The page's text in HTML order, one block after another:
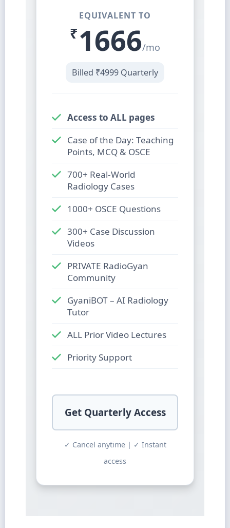
EQUIVALENT TO
₹1666/mo
Billed ₹4999 Quarterly
Access to ALL pages
Case of the Day: Teaching
Points, MCQ & OSCE
700+ Real-World
Radiology Cases
1000+ OSCE Questions
300+ Case Discussion
Videos
PRIVATE RadioGyan
Community
GyaniBOT – AI Radiology
Tutor
ALL Prior Video Lectures
Priority Support
Get Quarterly Access
✓ Cancel anytime | ✓ Instant
access